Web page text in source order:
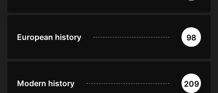
European history 98
Modern history 209